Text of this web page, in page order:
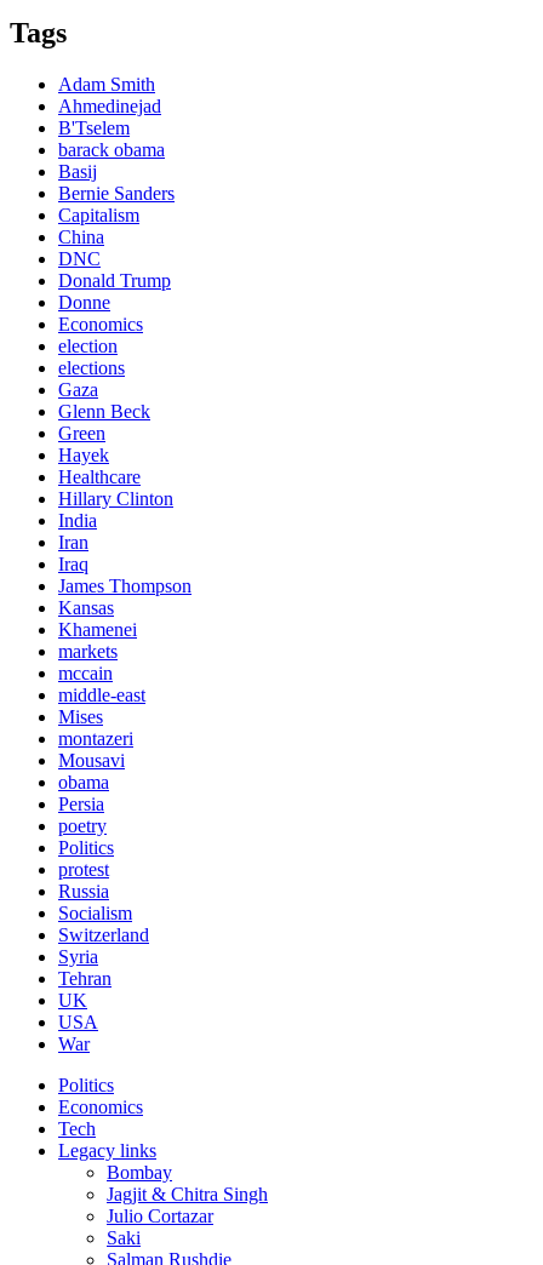
Tags
Adam Smith
Ahmedinejad
B'Tselem
barack obama
Basij
Bernie Sanders
Capitalism
China
DNC
Donald Trump
Donne
Economics
election
elections
Gaza
Glenn Beck
Green
Hayek
Healthcare
Hillary Clinton
India
Iran
Iraq
James Thompson
Kansas
Khamenei
markets
mccain
middle-east
Mises
montazeri
Mousavi
obama
Persia
poetry
Politics
protest
Russia
Socialism
Switzerland
Syria
Tehran
UK
USA
War
Politics
Economics
Tech
Legacy links
Bombay
Jagjit & Chitra Singh
Julio Cortazar
Saki
Salman Rushdie